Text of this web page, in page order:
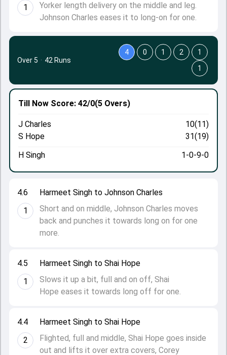
1
Yorker length delivery on the middle and leg.
Johnson Charles eases it to long-on for one.
4.4
2
Harmeet Singh to Shai Hope
Flighted, full and middle, Shai Hope goes inside
out and lifts it over extra covers, Corey
4.5
1
Harmeet Singh to Shai Hope
Slows it up a bit, full and on off, Shai
Hope eases it towards long off for one.
4.6
1
Harmeet Singh to Johnson Charles
Short and on middle, Johnson Charles moves
back and punches it towards long on for one
more.
Till Now Score: 42/0(5 Overs)
J Charles
10(11)
S Hope
31(19)
H Singh
1-0-9-0
Over 5 · 42 Runs
4 0 1 2
1
1